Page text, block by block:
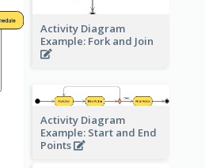
Activity Diagram
Example: Fork and Join
Activity Diagram
Example: Start and End
Points